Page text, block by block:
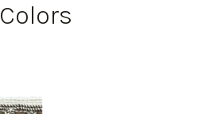
Colors